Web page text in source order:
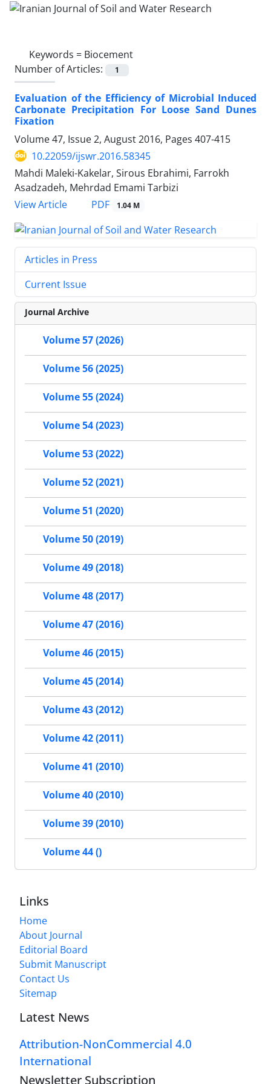
Keywords = Biocement
Number of Articles:
1
Evaluation of the Efficiency of Microbial Induced
Carbonate Precipitation For Loose Sand Dunes
Fixation
Volume 47, Issue 2, August 2016, Pages 407-415
10.22059/ijswr.2016.58345
Mahdi Maleki-Kakelar, Sirous Ebrahimi, Farrokh
Asadzadeh, Mehrdad Emami Tarbizi
View Article
PDF 1.04 M
Articles in Press
Current Issue
Journal Archive
Volume 57 (2026)
Volume 56 (2025)
Volume 55 (2024)
Volume 54 (2023)
Volume 53 (2022)
Volume 52 (2021)
Volume 51 (2020)
Volume 50 (2019)
Volume 49 (2018)
Volume 48 (2017)
Volume 47 (2016)
Volume 46 (2015)
Volume 45 (2014)
Volume 43 (2012)
Volume 42 (2011)
Volume 41 (2010)
Volume 40 (2010)
Volume 39 (2010)
Volume 44 ()
Links
Home
About Journal
Editorial Board
Submit Manuscript
Contact Us
Sitemap
Latest News
Attribution-NonCommercial 4.0
International
Newsletter Subscription